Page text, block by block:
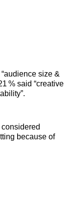
size &
% said “creative
because of